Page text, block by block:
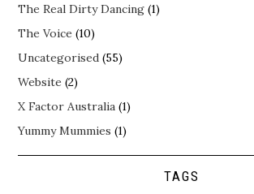
The Real Dirty Dancing (1)
The Voice (10)
Uncategorised (55)
Website (2)
X Factor Australia (1)
Yummy Mummies (1)
TAGS